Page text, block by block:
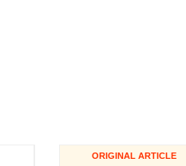
ORIGINAL ARTICLE